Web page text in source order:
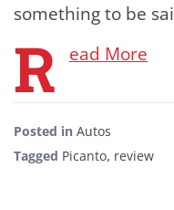
something to be
R ead More
Posted in Autos
Tagged Picanto, review